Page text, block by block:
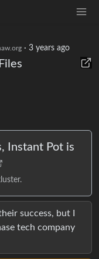
· 3 years ago
Instant Pot is
success, but I
tech company